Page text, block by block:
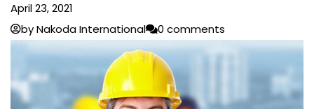
April 23, 2021
by Nakoda International
0 comments